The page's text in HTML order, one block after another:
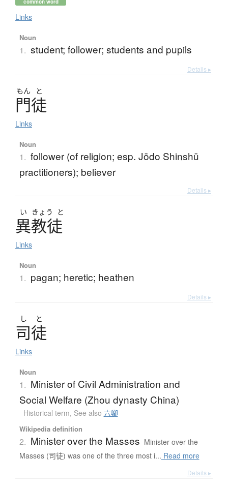
common word
Links
Noun
1. student; follower; students and pupils
Details ▸
もん と
門徒
Links
Noun
1. follower (of religion; esp. Jōdo Shinshū
practitioners); believer
Details ▸
い きょう と
異教徒
Links
Noun
1. pagan; heretic; heathen
Details ▸
し と
司徒
Links
Noun
1. Minister of Civil Administration and
Social Welfare (Zhou dynasty China)
Historical term, See also 六卿
Wikipedia definition
2. Minister over the Masses Minister over the
Masses (司徒) was one of the three most i... Read more
Details ▸